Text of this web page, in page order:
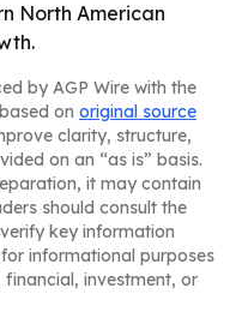
North American
by AGP Wire with the
on original source
clarity, structure,
on an “as is” basis.
it may contain
should consult the
key information
informational purposes
investment, or